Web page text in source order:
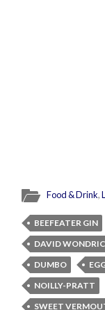
Food & Drink,
BEEFEATER GIN
DAVID
DUMBO
NOILLY-PRATT
SWEET